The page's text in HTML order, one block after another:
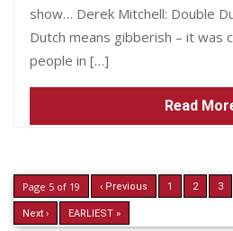
show… Derek Mitchell: Double
Dutch means gibberish – it was
people in […]
Read
Page 5 of 19 ‹ Previous 1 2 3
Next › EARLIEST »